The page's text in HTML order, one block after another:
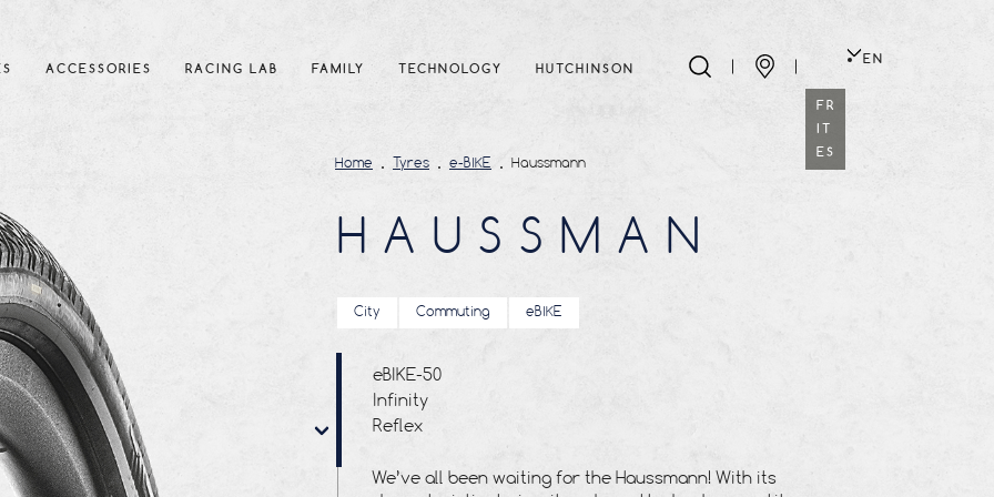
ACCESSORIES RACING LAB FAMILY TECHNOLOGY HUTCHINSON
EN
FR
IT
ES
Home Tyres e-BIKE Haussmann
HAUSSMAN
City Commuting eBIKE
eBIKE-50
Infinity
Reflex
We’ve all been waiting for the Haussmann! With its